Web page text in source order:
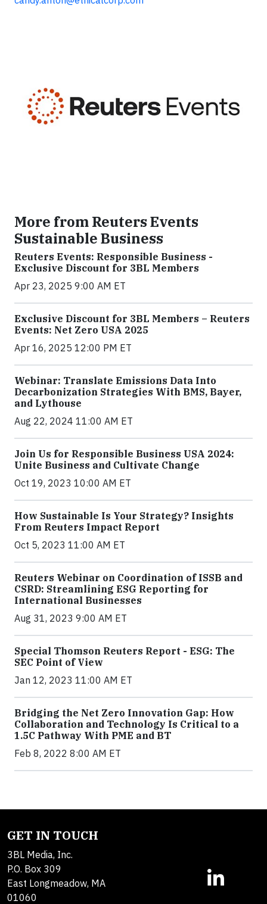
More from Reuters Events
Sustainable Business
Reuters Events: Responsible Business -
Exclusive Discount for 3BL Members
Apr 23, 2025 9:00 AM ET
Exclusive Discount for 3BL Members – Reuters
Events: Net Zero USA 2025
Apr 16, 2025 12:00 PM ET
Webinar: Translate Emissions Data Into
Decarbonization Strategies With BMS, Bayer,
and Lythouse
Aug 22, 2024 11:00 AM ET
Join Us for Responsible Business USA 2024:
Unite Business and Cultivate Change
Oct 19, 2023 10:00 AM ET
How Sustainable Is Your Strategy? Insights
From Reuters Impact Report
Oct 5, 2023 11:00 AM ET
Reuters Webinar on Coordination of ISSB and
CSRD: Streamlining ESG Reporting for
International Businesses
Aug 31, 2023 9:00 AM ET
Special Thomson Reuters Report - ESG: The
SEC Point of View
Jan 12, 2023 11:00 AM ET
Bridging the Net Zero Innovation Gap: How
Collaboration and Technology Is Critical to a
1.5C Pathway With PME and BT
Feb 8, 2022 8:00 AM ET
GET IN TOUCH
3BL Media, Inc.
P.O. Box 309
East Longmeadow, MA
01060